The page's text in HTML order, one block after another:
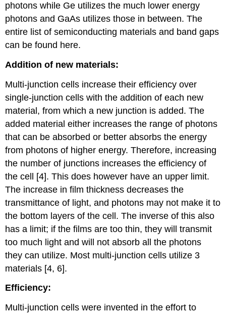
photons while Ge utilizes the much lower energy
photons and GaAs utilizes those in between. The
entire list of semiconducting materials and band gaps
can be found here.
Addition of new materials:
Multi-junction cells increase their efficiency over
single-junction cells with the addition of each new
material, from which a new junction is added. The
added material either increases the range of photons
that can be absorbed or better absorbs the energy
from photons of higher energy. Therefore, increasing
the number of junctions increases the efficiency of
the cell [4]. This does however have an upper limit.
The increase in film thickness decreases the
transmittance of light, and photons may not make it to
the bottom layers of the cell. The inverse of this also
has a limit; if the films are too thin, they will transmit
too much light and will not absorb all the photons
they can utilize. Most multi-junction cells utilize 3
materials [4, 6].
Efficiency:
Multi-junction cells were invented in the effort to